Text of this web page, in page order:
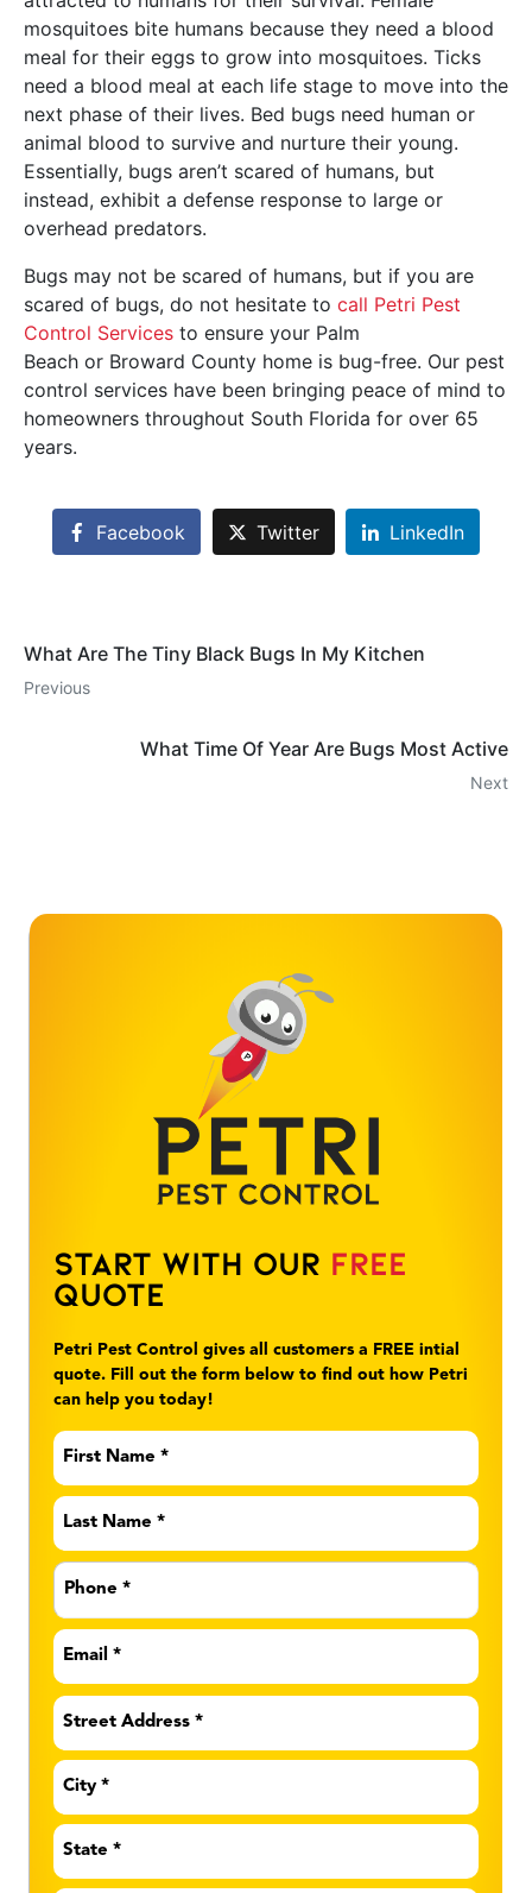
mosquitoes bite humans because they need a blood
meal for their eggs to grow into mosquitoes. Ticks
need a blood meal at each life stage to move into the
next phase of their lives. Bed bugs need human or
animal blood to survive and nurture their young.
Essentially, bugs aren’t scared of humans, but
instead, exhibit a defense response to large or
overhead predators.
Bugs may not be scared of humans, but if you are
scared of bugs, do not hesitate to call Petri Pest
Control Services to ensure your Palm
Beach or Broward County home is bug-free. Our pest
control services have been bringing peace of mind to
homeowners throughout South Florida for over 65
years.
Facebook Twitter LinkedIn
What Are The Tiny Black Bugs In My Kitchen
Previous
What Time Of Year Are Bugs Most Active
Next
Start With Our Free
Quote
Petri Pest Control gives all customers a FREE intial
quote. Fill out the form below to find out how Petri
can help you today!
First
Name
Last
Name
Phone
Email
Address